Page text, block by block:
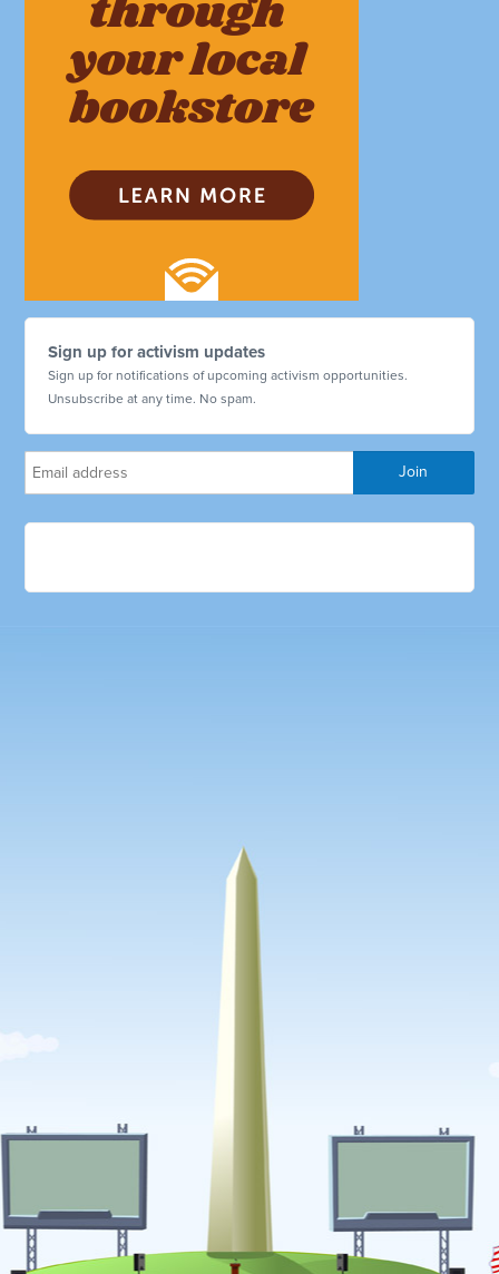
Sign up for activism updates
Sign up for notifications of upcoming activism opportunities.
Unsubscribe at any time. No spam.